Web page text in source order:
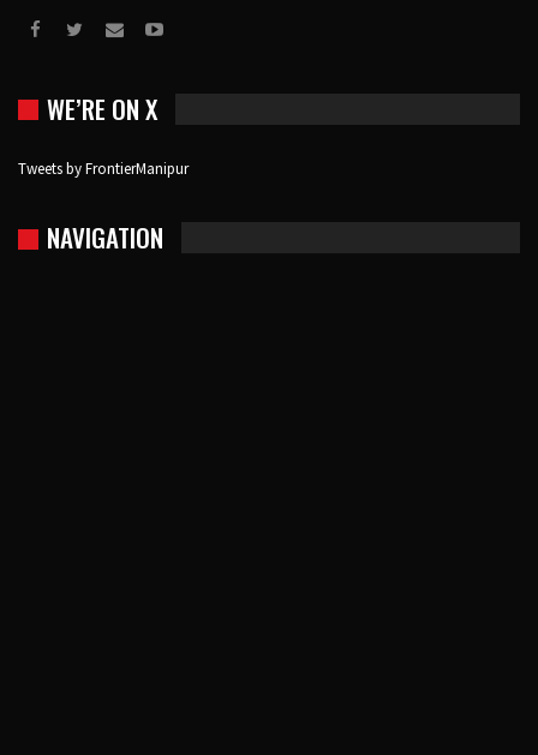
WE’RE ON X
Tweets by FrontierManipur
NAVIGATION